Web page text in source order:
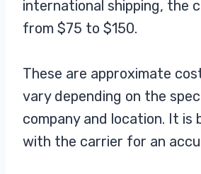
international shipping, the
from $75 to $150.
These are approximate
vary depending on the
company and location. It is
with the carrier for an